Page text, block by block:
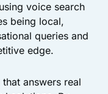
voice search
being local,
queries and
edge.
answers real